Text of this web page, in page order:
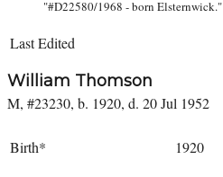
"#D22580/1968 - born Elsternwick."
Last Edited
William Thomson
M, #23230, b. 1920, d. 20 Jul 1952
Birth* 1920